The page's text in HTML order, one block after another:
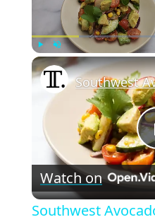
Play
Watch on
Southwest